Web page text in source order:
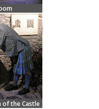
of the Castle